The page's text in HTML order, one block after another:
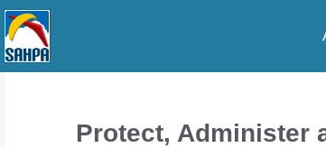
Protect, Administer